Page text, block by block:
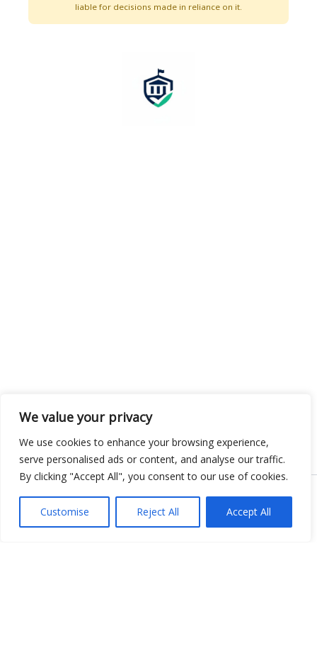
We value your privacy
We use cookies to enhance your browsing experience,
serve personalised ads or content, and analyse our traffic.
By clicking "Accept All", you consent to our use of cookies.
Customise Reject All Accept All
liable for decisions made in reliance on it.
Copyright © 2026 KnowMyGovt. All rights reserved.